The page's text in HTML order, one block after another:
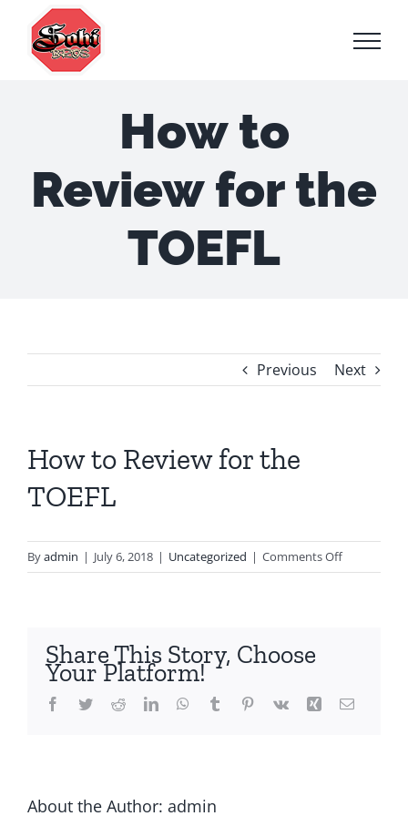
content
How to
Review for the
TOEFL
Previous Next
How to Review for the
TOEFL
Byadmin | July 6, 2018 | Uncategorized | Comments Offon
How
Share This Story, Choose
Your Platform!
Facebook
TwitterRedditLinkedInWhatsApp
Tumblr Pinterest
Vk Xing Email
About the Author: admin